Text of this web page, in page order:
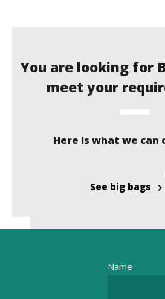
You are looking for
meet your
Here is what we can
See big bags
Name